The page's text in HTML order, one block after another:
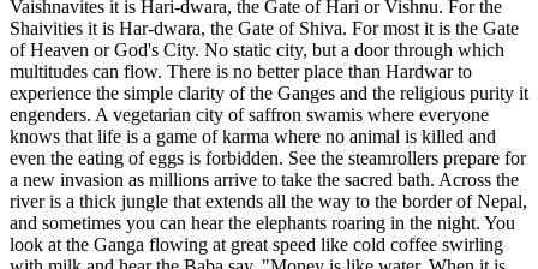
Vaishnavites it is Hari-dwara, the Gate of Hari or Vishnu. For the
Shaivities it is Har-dwara, the Gate of Shiva. For most it is the Gate
of Heaven or God's City. No static city, but a door through which
multitudes can flow. There is no better place than Hardwar to
experience the simple clarity of the Ganges and the religious purity it
engenders. A vegetarian city of saffron swamis where everyone
knows that life is a game of karma where no animal is killed and
even the eating of eggs is forbidden. See the steamrollers prepare for
a new invasion as millions arrive to take the sacred bath. Across the
river is a thick jungle that extends all the way to the border of Nepal,
and sometimes you can hear the elephants roaring in the night. You
look at the Ganga flowing at great speed like cold coffee swirling